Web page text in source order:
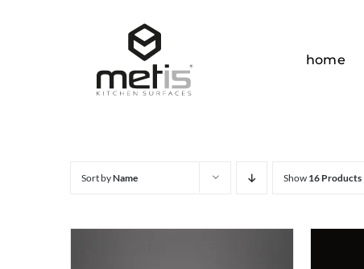
home
Sort byName Show 16 Products